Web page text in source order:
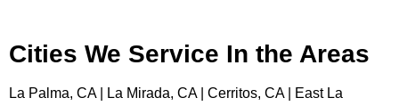
Cities We Service In the Areas
La Palma, CA | La Mirada, CA | Cerritos, CA | East La